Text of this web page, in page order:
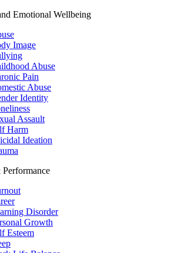
Emotional Wellbeing
Image
Abuse
Pain
Abuse
Identity
Assault
Harm
Ideation
Disorder
Growth
Esteem